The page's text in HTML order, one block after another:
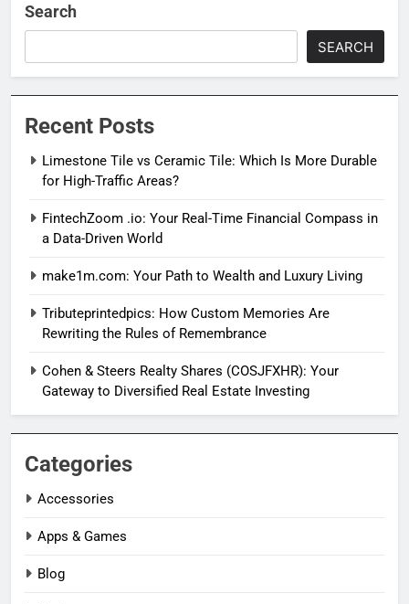
Search
SEARCH
Recent Posts
Limestone Tile vs Ceramic Tile: Which Is More Durable
for High-Traffic Areas?
FintechZoom .io: Your Real-Time Financial Compass in
a Data-Driven World
make1m.com: Your Path to Wealth and Luxury Living
Tributeprintedpics: How Custom Memories Are
Rewriting the Rules of Remembrance
Cohen & Steers Realty Shares (COSJFXHR): Your
Gateway to Diversified Real Estate Investing
Categories
Accessories
Apps & Games
Blog